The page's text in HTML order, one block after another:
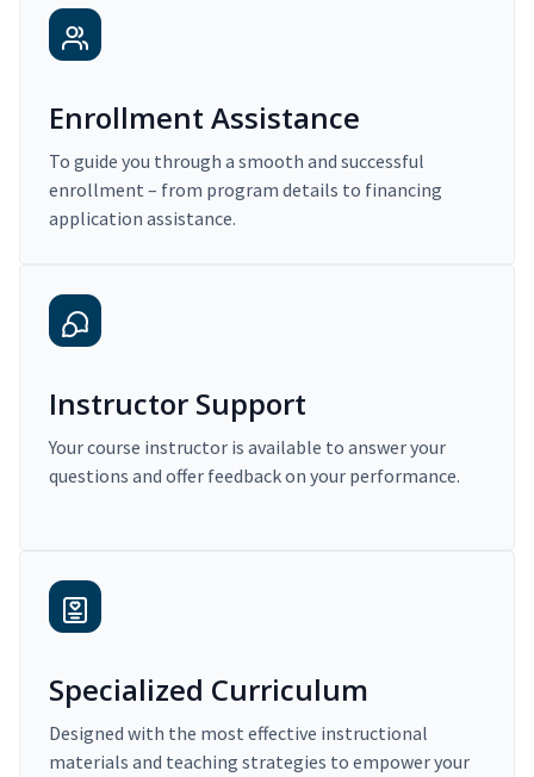
Enrollment Assistance
To guide you through a smooth and successful
enrollment – from program details to financing
application assistance.
Instructor Support
Your course instructor is available to answer your
questions and offer feedback on your performance.
Specialized Curriculum
Designed with the most effective instructional
materials and teaching strategies to empower your